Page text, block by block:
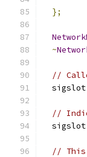
};
~
//
  sigslot
//
  sigslot
// This